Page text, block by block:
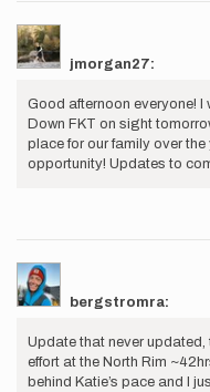
jmorgan27:
Good afternoon everyone! I
Down FKT on sight
place for our family over
opportunity! Updates to
bergstromra:
Update that never
effort at the North Rim
behind Katie’s pace and I